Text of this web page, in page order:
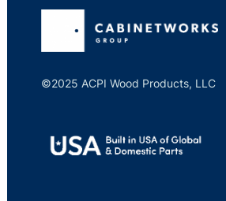
©2025 ACPI Wood Products, LLC